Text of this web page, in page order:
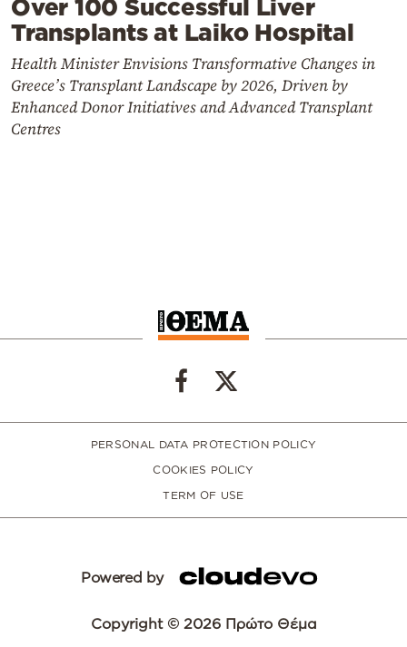
Over 100 Successful Liver
Transplants at Laiko Hospital
Health Minister Envisions Transformative Changes in
Greece’s Transplant Landscape by 2026, Driven by
Enhanced Donor Initiatives and Advanced Transplant
Centres
PERSONAL DATA PROTECTION POLICY
COOKIES POLICY
TERM OF USE
Powered by
Copyright © 2026 Πρώτο Θέμα